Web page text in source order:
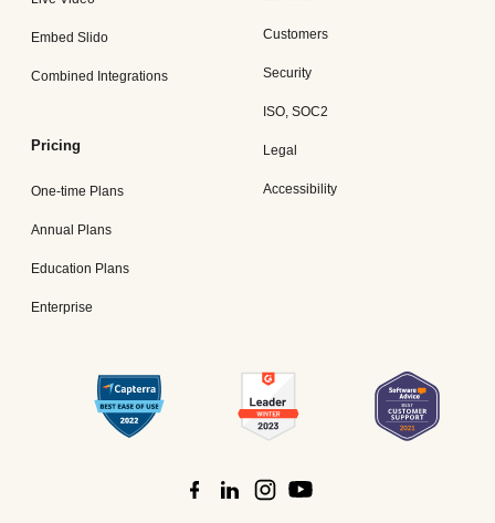
Embed Slido
Combined Integrations
Pricing
One-time Plans
Annual Plans
Education Plans
Enterprise
Customers
Security
ISO, SOC2
Legal
Accessibility